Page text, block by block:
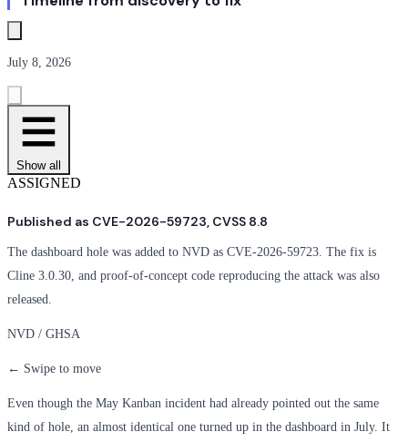
July 8, 2026
Show all
ASSIGNED
Published as CVE-2026-59723, CVSS 8.8
The dashboard hole was added to NVD as CVE-2026-59723. The fix is
Cline 3.0.30, and proof-of-concept code reproducing the attack was also
released.
NVD / GHSA
← Swipe to move
Even though the May Kanban incident had already pointed out the same
kind of hole, an almost identical one turned up in the dashboard in July. It